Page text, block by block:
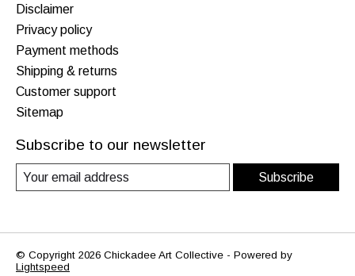
Disclaimer
Privacy policy
Payment methods
Shipping & returns
Customer support
Sitemap
Subscribe to our newsletter
Subscribe
© Copyright 2026 Chickadee Art Collective - Powered by
Lightspeed